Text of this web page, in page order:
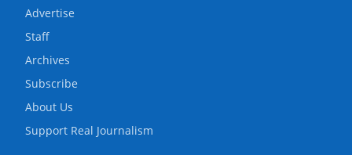
Advertise
Staff
Archives
Subscribe
About Us
Support Real Journalism